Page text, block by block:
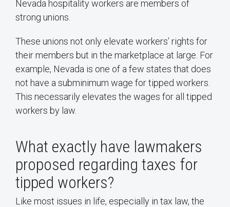
Nevada hospitality workers are members of
strong unions.
These unions not only elevate workers’ rights for
their members but in the marketplace at large. For
example, Nevada is one of a few states that does
not have a subminimum wage for tipped workers.
This necessarily elevates the wages for all tipped
workers by law.
What exactly have lawmakers
proposed regarding taxes for
tipped workers?
Like most issues in life, especially in tax law, the